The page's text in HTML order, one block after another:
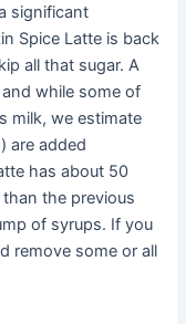
significant
Spice Latte is back
all that sugar. A
while some of
milk, we estimate
are added
has about 50
the previous
of syrups. If you
remove some or all